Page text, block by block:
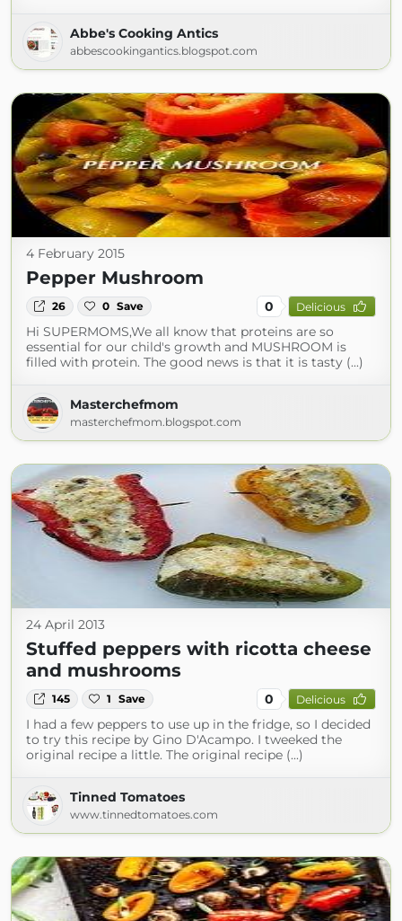
Abbe's Cooking Antics
abbescookingantics.blogspot.com
4 February 2015
Pepper Mushroom
26 0 Save 0 Delicious
Hi SUPERMOMS,We all know that proteins are so
essential for our child's growth and MUSHROOM is
filled with protein. The good news is that it is tasty (...)
Masterchefmom
masterchefmom.blogspot.com
24 April 2013
Stuffed peppers with ricotta cheese
and mushrooms
145 1 Save 0 Delicious
I had a few peppers to use up in the fridge, so I decided
to try this recipe by Gino D'Acampo. I tweeked the
original recipe a little. The original recipe (...)
Tinned Tomatoes
www.tinnedtomatoes.com